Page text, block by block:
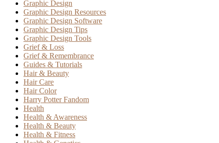
Graphic Design
Graphic Design Resources
Graphic Design Software
Graphic Design Tips
Graphic Design Tools
Grief & Loss
Grief & Remembrance
Guides & Tutorials
Hair & Beauty
Hair Care
Hair Color
Harry Potter Fandom
Health
Health & Awareness
Health & Beauty
Health & Fitness